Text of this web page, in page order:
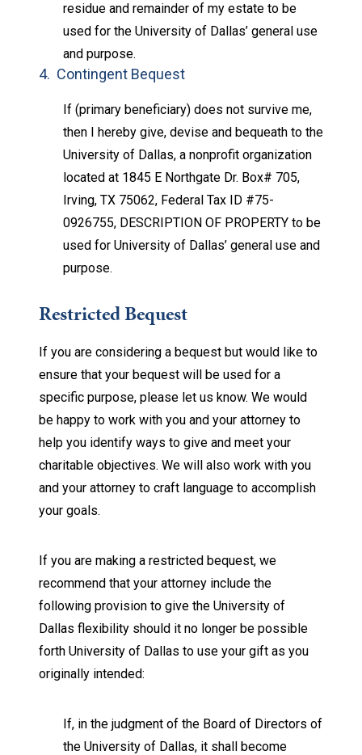
residue and remainder of my estate to be
used for the University of Dallas’ general use
and purpose.
4. Contingent Bequest
If (primary beneficiary) does not survive me,
then I hereby give, devise and bequeath to the
University of Dallas, a nonprofit organization
located at 1845 E Northgate Dr. Box# 705,
Irving, TX 75062, Federal Tax ID #75-
0926755, DESCRIPTION OF PROPERTY to be
used for University of Dallas’ general use and
purpose.
Restricted Bequest
If you are considering a bequest but would like to
ensure that your bequest will be used for a
specific purpose, please let us know. We would
be happy to work with you and your attorney to
help you identify ways to give and meet your
charitable objectives. We will also work with you
and your attorney to craft language to accomplish
your goals.
If you are making a restricted bequest, we
recommend that your attorney include the
following provision to give the University of
Dallas flexibility should it no longer be possible
forth University of Dallas to use your gift as you
originally intended:
If, in the judgment of the Board of Directors of
the University of Dallas, it shall become